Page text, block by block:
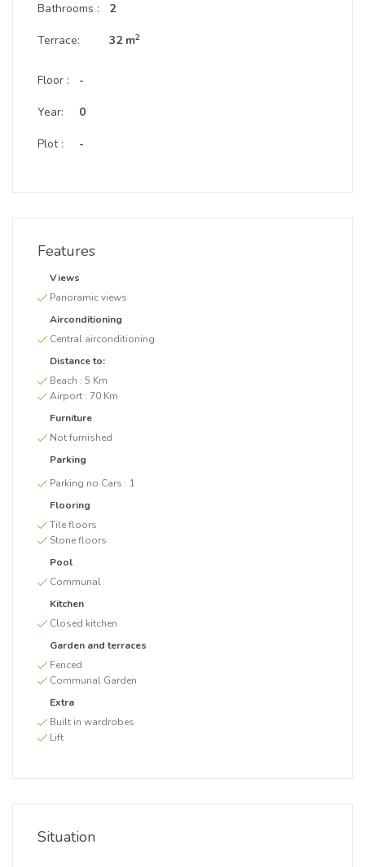
Bathrooms :
Terrace:
2
32 m2
Floor :
Year:
Plot :
-
0
-
Features
Views
Panoramic views
Airconditioning
Central airconditioning
Distance to:
Beach : 5 Km
Airport : 70 Km
Furniture
Not furnished
Parking
Parking no Cars : 1
Flooring
Tile floors
Stone floors
Pool
Communal
Kitchen
Closed kitchen
Garden and terraces
Fenced
Communal Garden
Extra
Built in wardrobes
Lift
Situation